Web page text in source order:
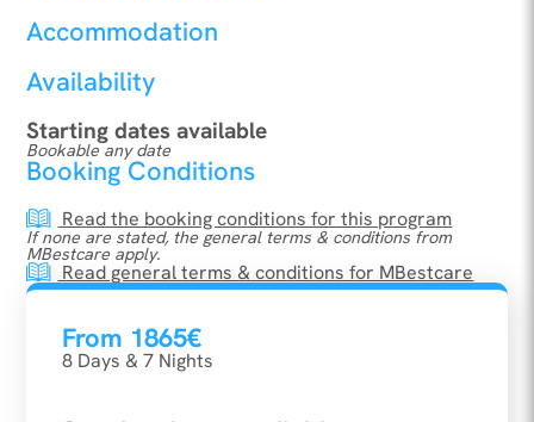
Accommodation
Availability
Starting dates available
Bookable any date
Booking Conditions
Read the booking conditions for this program
If none are stated, the general terms & conditions from
MBestcare apply.
Read general terms & conditions for MBestcare
From 1865€
8 Days & 7 Nights